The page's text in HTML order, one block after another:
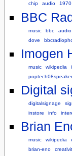
chip
audio 1970
BBC
music bbc audio
dove
Imogen
music wikipedia
Digital
digitalsignage
instore
info
Brian
music wikipedia
brian-eno